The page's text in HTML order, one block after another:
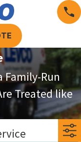
Family-Run
Treated like